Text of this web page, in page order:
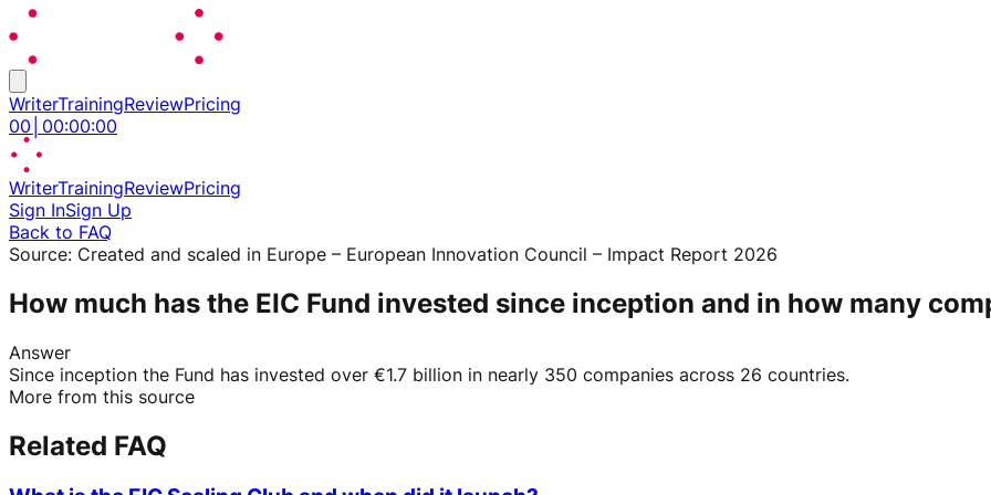
WriterTrainingReviewPricing
00 00:00:00
WriterTrainingReviewPricing
Sign InSign Up
Back to FAQ
Source: Created and scaled in Europe – European Innovation Council – Impact Report 2026
How much has the EIC Fund invested since inception and in how many
Answer
Since inception the Fund has invested over €1.7 billion in nearly 350 companies across 26 countries.
More from this source
Related FAQ